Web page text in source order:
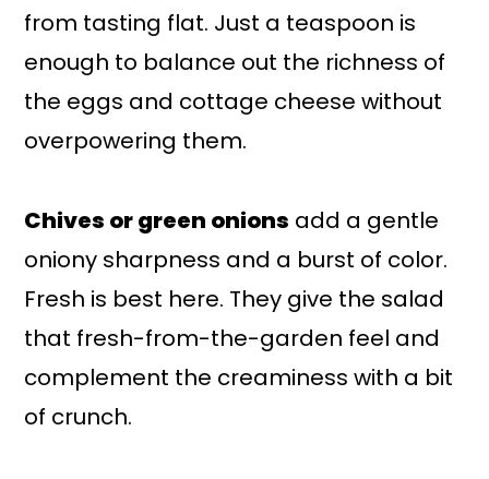
from tasting flat. Just a teaspoon is
enough to balance out the richness of
the eggs and cottage cheese without
overpowering them.
Chives or green onions add a gentle
oniony sharpness and a burst of color.
Fresh is best here. They give the salad
that fresh-from-the-garden feel and
complement the creaminess with a bit
of crunch.